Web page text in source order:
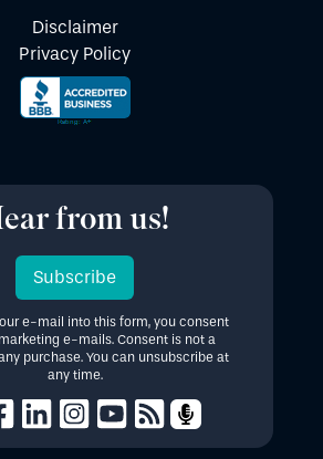
Disclaimer
Privacy Policy
from us!
Subscribe
e-mail into this form, you consent
e-mails. Consent is not a
purchase. You can unsubscribe at
any time.